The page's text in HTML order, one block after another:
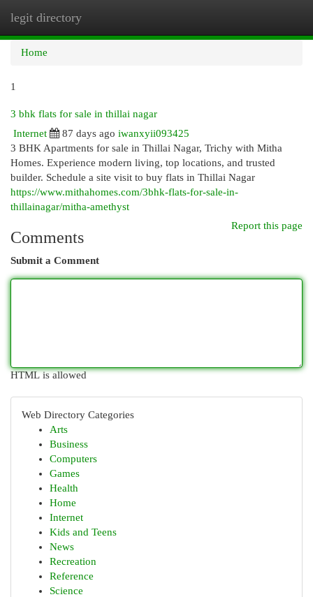
legit directory
Home
1
3 bhk flats for sale in thillai nagar
Internet
87 days ago iwanxyii093425
3 BHK Apartments for sale in Thillai Nagar, Trichy with Mitha
Homes. Experience modern living, top locations, and trusted
builder. Schedule a site visit to buy flats in Thillai Nagar
https://www.mithahomes.com/3bhk-flats-for-sale-in-
thillainagar/mitha-amethyst
Report this page
Comments
Submit a Comment
HTML is allowed
Web Directory Categories
Arts
Business
Computers
Games
Health
Home
Internet
Kids and Teens
News
Recreation
Reference
Science